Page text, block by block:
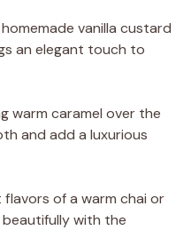
vanilla custard
an elegant touch to
warm caramel over the
and add a luxurious
of a warm chai or
with the